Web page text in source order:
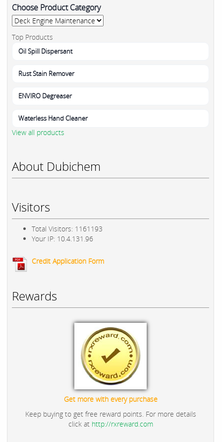
Choose Product Category
Top Products
Oil Spill Dispersant
Rust Stain Remover
ENVIRO Degreaser
Waterless Hand Cleaner
View all products
About Dubichem
Visitors
Total Visitors: 1161193
Your IP: 10.4.131.96
Credit Application Form
Rewards
Get more with every purchase
Keep buying to get free reward points. For more details
click at http://rxreward.com